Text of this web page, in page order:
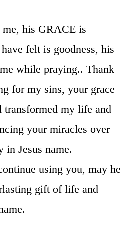
his GRACE is
felt is goodness, his
while praying.. Thank
for my sins, your grace
transformed my life and
your miracles over
Jesus name.
using you, may he
gift of life and